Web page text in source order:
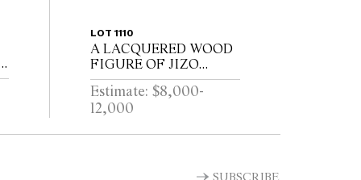
LOT 1110
A LACQUERED WOOD
FIGURE OF JIZO
BOSATSU
Estimate: $8,000-
12,000